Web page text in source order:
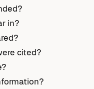
in?
cited?